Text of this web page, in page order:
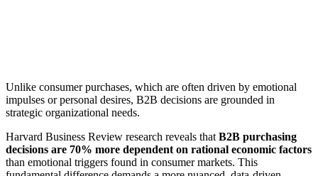
Unlike consumer purchases, which are often driven by emotional
impulses or personal desires, B2B decisions are grounded in
strategic organizational needs.
Harvard Business Review research reveals that B2B purchasing
decisions are 70% more dependent on rational economic factors
than emotional triggers found in consumer markets. This